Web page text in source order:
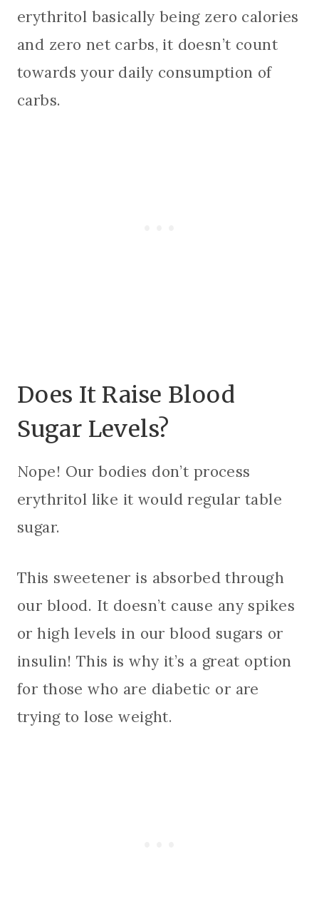
erythritol basically being zero calories
and zero net carbs, it doesn’t count
towards your daily consumption of
carbs.
Does It Raise Blood
Sugar Levels?
Nope! Our bodies don’t process
erythritol like it would regular table
sugar.
This sweetener is absorbed through
our blood. It doesn’t cause any spikes
or high levels in our blood sugars or
insulin! This is why it’s a great option
for those who are diabetic or are
trying to lose weight.